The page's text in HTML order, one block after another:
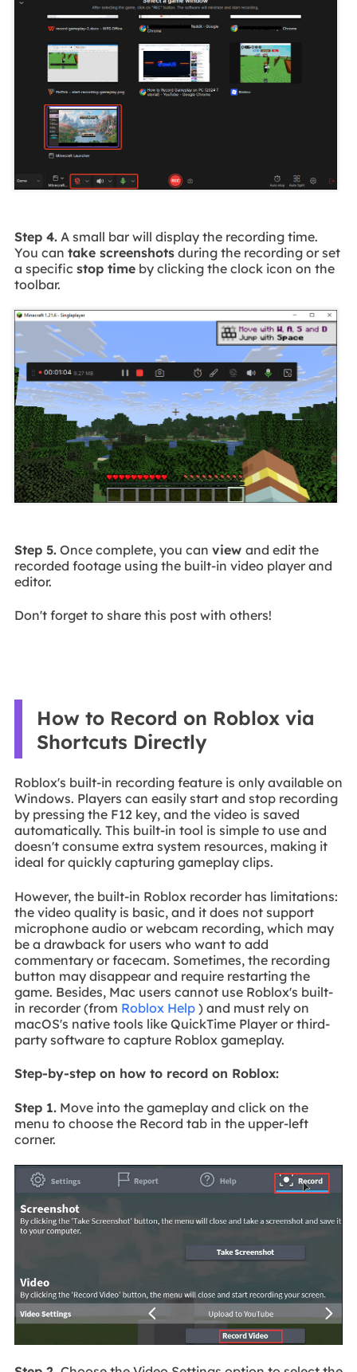
Step 4.A small bar will display the recording time.
You can take screenshotsduring the recording or set
a specific stop timeby clicking the clock icon on the
toolbar.
Step 5.Once complete, you can view and edit the
recorded footage using the built-in video player and
editor.
Don't forget to share this post with others!
How to Record on Roblox via
Shortcuts Directly
Roblox's built-in recording feature is only available on
Windows. Players can easily start and stop recording
by pressing the F12 key, and the video is saved
automatically. This built-in tool is simple to use and
doesn't consume extra system resources, making it
ideal for quickly capturing gameplay clips.
However, the built-in Roblox recorder has limitations:
the video quality is basic, and it does not support
microphone audio or webcam recording, which may
be a drawback for users who want to add
commentary or facecam. Sometimes, the recording
button may disappear and require restarting the
game. Besides, Mac users cannot use Roblox's built-
in recorder (from Roblox Help) and must rely on
macOS's native tools like QuickTime Player or third-
party software to capture Roblox gameplay.
Step-by-step on how to record on Roblox:
Step 1.Move into the gameplay and click on the
menu to choose the Record tab in the upper-left
corner.